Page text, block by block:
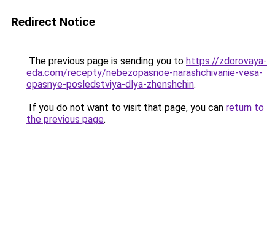
Redirect Notice
The previous page is sending you to https://zdorovaya-
eda.com/recepty/nebezopasnoe-narashchivanie-vesa-
opasnye-posledstviya-dlya-zhenshchin.
If you do not want to visit that page, you can return to
the previous page.